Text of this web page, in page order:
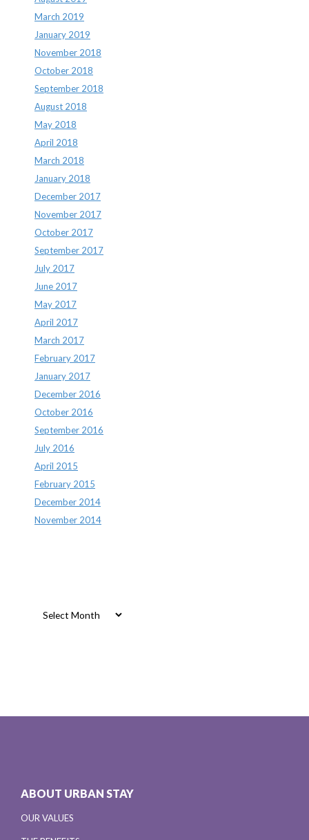
March 2019
January 2019
November 2018
October 2018
September 2018
August 2018
May 2018
April 2018
March 2018
January 2018
December 2017
November 2017
October 2017
September 2017
July 2017
June 2017
May 2017
April 2017
March 2017
February 2017
January 2017
December 2016
October 2016
September 2016
July 2016
April 2015
February 2015
December 2014
November 2014
ABOUT URBAN STAY
OUR VALUES